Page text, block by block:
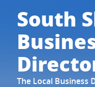
South
The Local Business